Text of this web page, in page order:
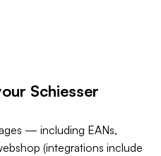
Schiesser
— including EANs,
(integrations include